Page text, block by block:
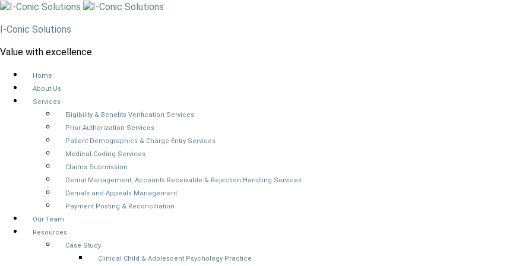
I-Conic Solutions
Value with excellence
Home
About Us
Services
Eligibility & Benefits Verification Services
Prior Authorization Services
Patient Demographics & Charge Entry Services
Medical Coding Services
Claims Submission
Denial Management, Accounts Receivable & Rejection Handling Services
Denials and Appeals Management
Payment Posting & Reconciliation
Our Team
Resources
Case Study
Clinical Child & Adolescent Psychology Practice